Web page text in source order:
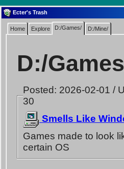
Ecter's Trash
Home Explore D:/Games/ D:/Mine/
D:/
Posted: 2026-02-01 /
30
Smells Like
Games made to look
certain OS